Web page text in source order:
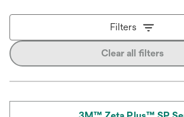
Filters
Clear all filters